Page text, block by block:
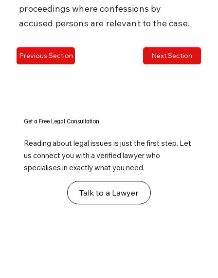
proceedings where confessions by
accused persons are relevant to the case.
Previous Section Next Section
Get a Free Legal Consultation
Reading about legal issues is just the first step. Let
us connect you with a verified lawyer who
specialises in exactly what you need.
Talk to a Lawyer